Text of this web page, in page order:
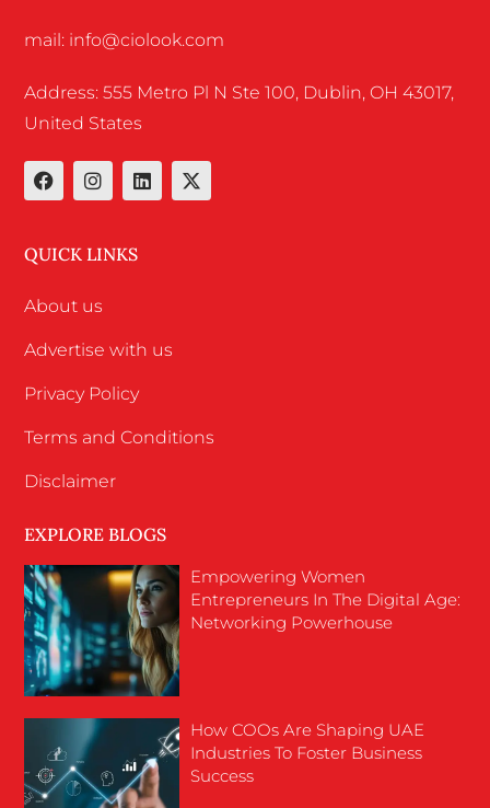
mail: info@ciolook.com
Address: 555 Metro Pl N Ste 100, Dublin, OH 43017,
United States
QUICK LINKS
About us
Advertise with us
Privacy Policy
Terms and Conditions
Disclaimer
EXPLORE BLOGS
Empowering Women
Entrepreneurs In The Digital Age:
Networking Powerhouse
How COOs Are Shaping UAE
Industries To Foster Business
Success